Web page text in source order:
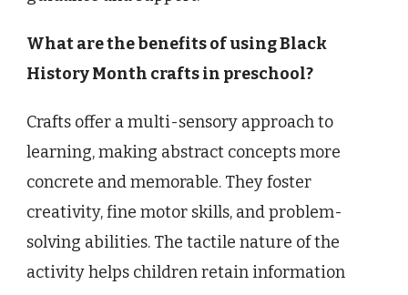
What are the benefits of using Black
History Month crafts in preschool?
Crafts offer a multi-sensory approach to
learning, making abstract concepts more
concrete and memorable. They foster
creativity, fine motor skills, and problem-
solving abilities. The tactile nature of the
activity helps children retain information